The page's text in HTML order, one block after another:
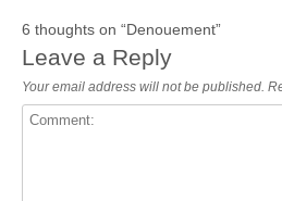
6 thoughts on “Denouement”
Leave a Reply
Your email address will not be published.